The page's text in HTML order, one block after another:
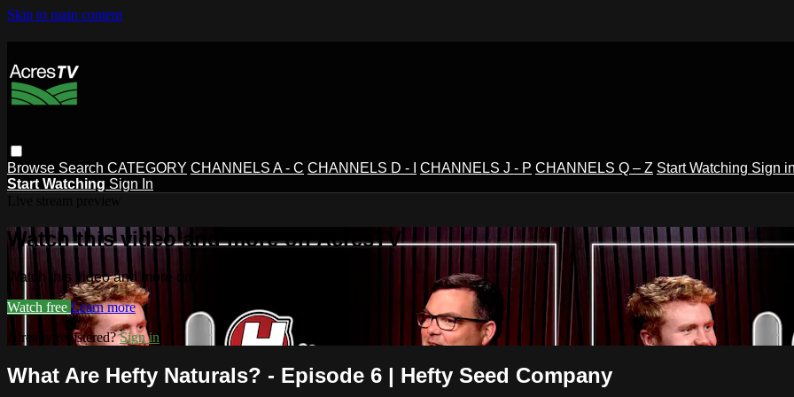
Skip to main content
Browse Search CATEGORY CHANNELS A - C CHANNELS D - I CHANNELS J - P CHANNELS Q – Z Start Watching Sign
Start Watching Sign In
Watch this video and more on AcresTV
Watch this video and more on AcresTV
Watch free Learn more
Already registered?Sign in
What Are Hefty Naturals? - Episode 6 | Hefty Seed Company